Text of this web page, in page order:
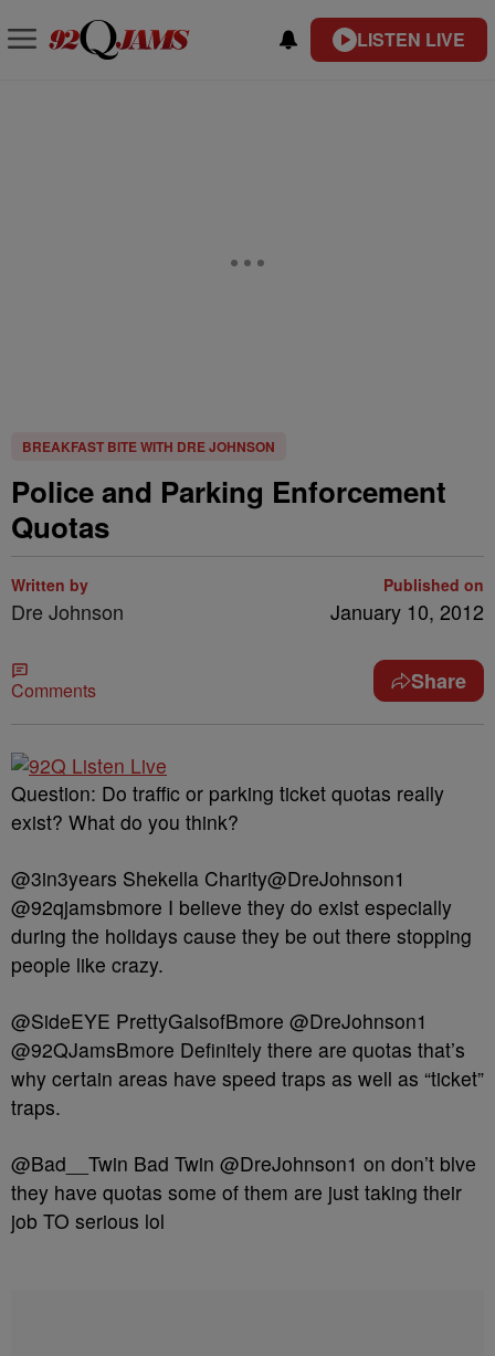
LISTEN LIVE
BREAKFAST BITE WITH DRE JOHNSON
Police and Parking Enforcement
Quotas
Written by
Dre Johnson
Published on
January 10, 2012
Comments Share
Question: Do traffic or parking ticket quotas really
exist? What do you think?
@3in3years Shekella Charity@DreJohnson1
@92qjamsbmore I believe they do exist especially
during the holidays cause they be out there stopping
people like crazy.
@SideEYE PrettyGalsofBmore @DreJohnson1
@92QJamsBmore Definitely there are quotas that’s
why certain areas have speed traps as well as “ticket”
traps.
@Bad__Twin Bad Twin @DreJohnson1 on don’t blve
they have quotas some of them are just taking their
job TO serious lol